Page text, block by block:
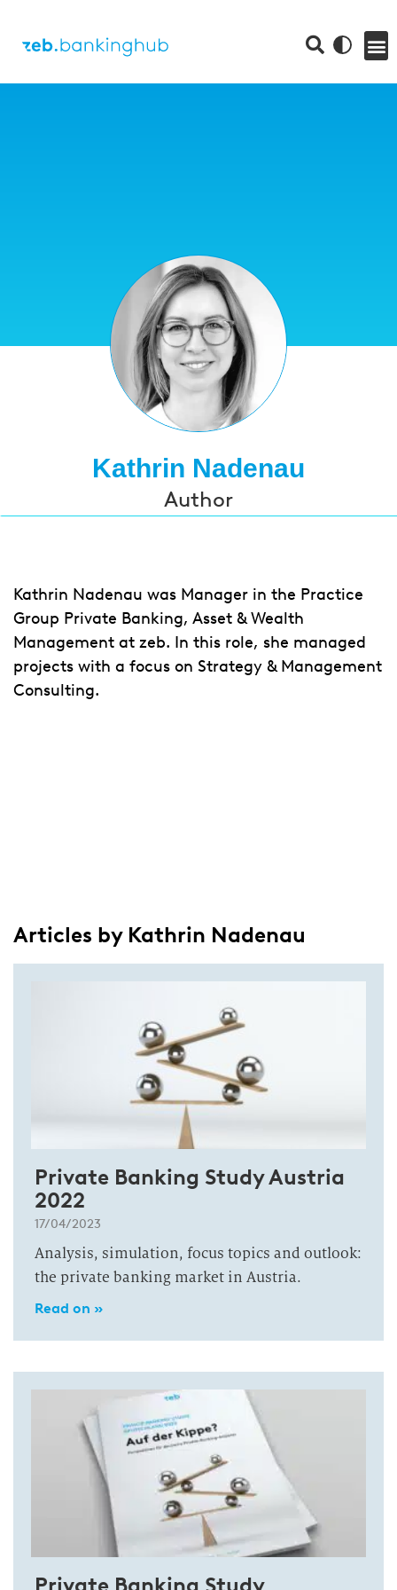
Kathrin Nadenau
Author
Kathrin Nadenau was Manager in the Practice
Group Private Banking, Asset & Wealth
Management at zeb. In this role, she managed
projects with a focus on Strategy & Management
Consulting.
Articles by Kathrin Nadenau
Private Banking Study Austria
2022
17/04/2023
Analysis, simulation, focus topics and outlook:
the private banking market in Austria.
Read on »